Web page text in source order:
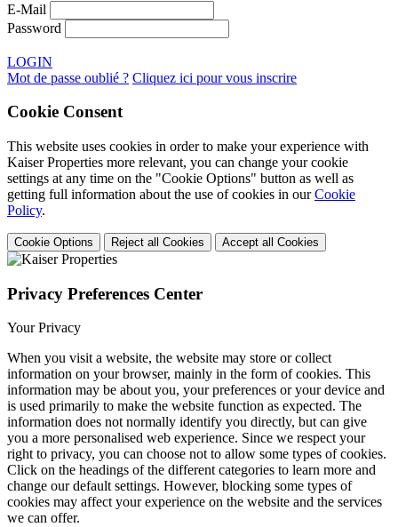
E-Mail
Password
LOGIN
Mot de passe oublié ? Cliquez ici pour vous inscrire
Cookie Consent
This website uses cookies in order to make your experience with
Kaiser Properties more relevant, you can change your cookie
settings at any time on the "Cookie Options" button as well as
getting full information about the use of cookies in ourCookie
Policy.
Cookie Options Reject all Cookies Accept all Cookies
Privacy Preferences Center
Your Privacy
When you visit a website, the website may store or collect
information on your browser, mainly in the form of cookies. This
information may be about you, your preferences or your device and
is used primarily to make the website function as expected. The
information does not normally identify you directly, but can give
you a more personalised web experience. Since we respect your
right to privacy, you can choose not to allow some types of cookies.
Click on the headings of the different categories to learn more and
change our default settings. However, blocking some types of
cookies may affect your experience on the website and the services
we can offer.